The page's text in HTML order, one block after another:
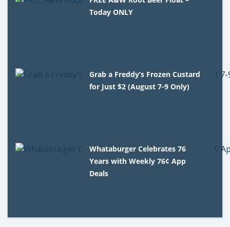
Today ONLY
Grab a Freddy’s Frozen Custard
for Just $2 (August 7-9 Only)
Whataburger Celebrates 76
Years with Weekly 76¢ App
Deals